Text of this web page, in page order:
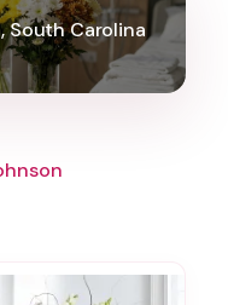
South Carolina